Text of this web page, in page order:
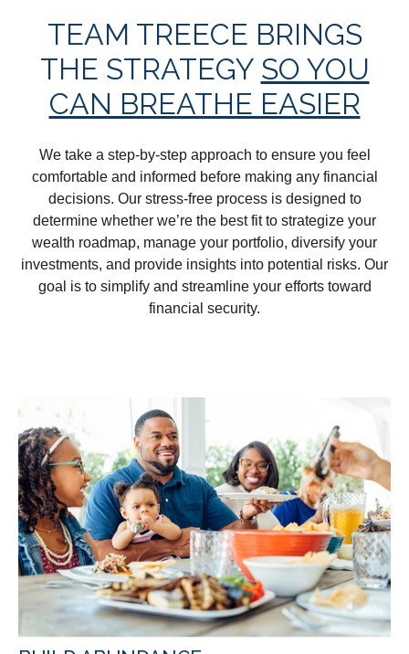
TEAM TREECE BRINGS
THE STRATEGY SO YOU
CAN BREATHE EASIER
We take a step-by-step approach to ensure you feel
comfortable and informed before making any financial
decisions. Our stress-free process is designed to
determine whether we’re the best fit to strategize your
wealth roadmap, manage your portfolio, diversify your
investments, and provide insights into potential risks. Our
goal is to simplify and streamline your efforts toward
financial security.